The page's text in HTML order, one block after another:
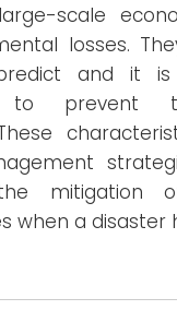
scale
losses.
and it is
to prevent
mitigation
when a disaster